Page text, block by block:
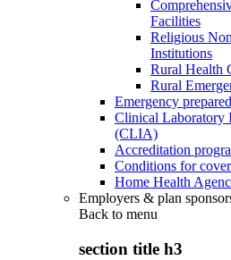
Facilities
Religious
Institutions
Rural Health
Rural
Emergency
Clinical Laboratory
(CLIA)
Accreditation
Conditions for
Home Health
Employers & plan
Back to menu
section title h3